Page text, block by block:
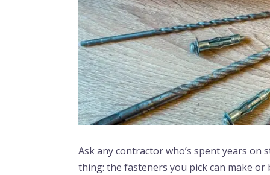
Ask any contractor who’s spent years on
thing: the fasteners you pick can make